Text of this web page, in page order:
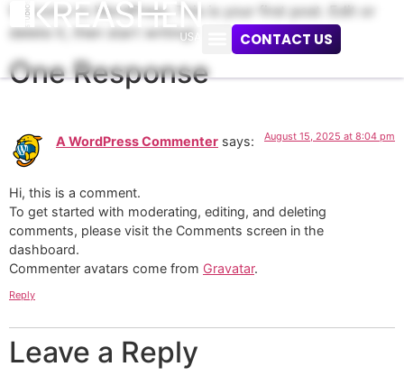
CONTACT US
Welcome to WordPress. This is your first post. Edit or
delete it, then start writing!
One Response
A WordPress Commenter says: August 15, 2025 at 8:04 pm
Hi, this is a comment.
To get started with moderating, editing, and deleting
comments, please visit the Comments screen in the
dashboard.
Commenter avatars come from Gravatar.
Reply
Leave a Reply